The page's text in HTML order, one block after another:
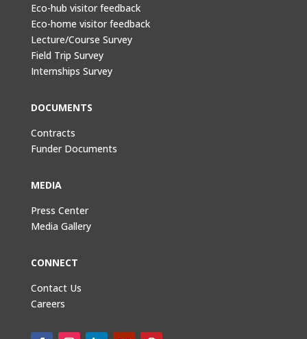
Eco-hub visitor feedback
Eco-home visitor feedback
Lecture/Course Survey
Field Trip Survey
Internships Survey
DOCUMENTS
Contracts
Funder Documents
MEDIA
Press Center
Media Gallery
CONNECT
Contact Us
Careers